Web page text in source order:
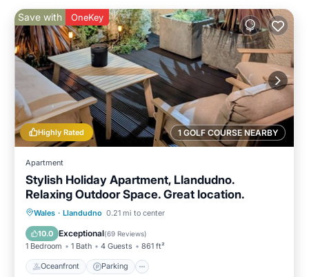
1 GOLF COURSE NEARBY
Highly Rated
Save with OneKey
Apartment
Stylish Holiday Apartment, Llandudno.
Relaxing Outdoor Space. Great location.
Wales · Llandudno 0.21 mi to center
10.0 Exceptional(69 Reviews)
1 Bedroom 1 Bath 4 Guests 861 ft²
Oceanfront Parking
Oceanfront Parking
Balcony/Terrace